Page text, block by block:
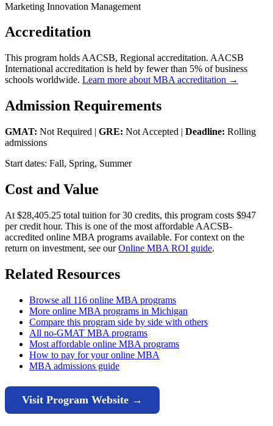
Marketing Innovation Management
Accreditation
This program holds AACSB, Regional accreditation. AACSB
International accreditation is held by fewer than 5% of business
schools worldwide. Learn more about MBA accreditation →
Admission Requirements
GMAT: Not Required | GRE: Not Accepted | Deadline: Rolling
admissions
Start dates: Fall, Spring, Summer
Cost and Value
At $28,405.25 total tuition for 30 credits, this program costs $947
per credit hour. This is one of the most affordable AACSB-
accredited online MBA programs available. For context on the
return on investment, see ourOnline MBA ROI guide.
Related Resources
Browse all 116 online MBA programs
More online MBA programs in Michigan
Compare this program side by side with others
All no-GMAT MBA programs
Most affordable online MBA programs
How to pay for your online MBA
MBA admissions guide
Visit Program Website →